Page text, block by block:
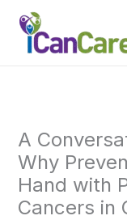
content
A
Why
Hand with
Cancers in